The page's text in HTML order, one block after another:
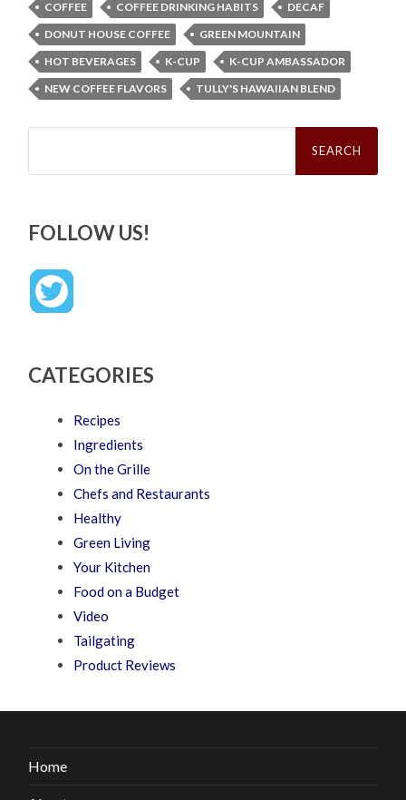
COFFEE
COFFEE DRINKING HABITS
DECAF
DONUT HOUSE COFFEE
GREEN MOUNTAIN
HOT BEVERAGES
K-CUP
K-CUP AMBASSADOR
NEW COFFEE FLAVORS
TULLY'S HAWAIIAN BLEND
Search
FOLLOW US!
CATEGORIES
Recipes
Ingredients
On the Grille
Chefs and Restaurants
Healthy
Green Living
Your Kitchen
Food on a Budget
Video
Tailgating
Product Reviews
Home